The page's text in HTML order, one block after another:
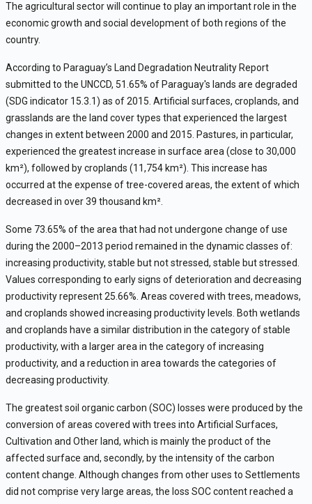
The agricultural sector will continue to play an important role in the
economic growth and social development of both regions of the
country.
According to Paraguay’s Land Degradation Neutrality Report
submitted to the UNCCD, 51.65% of Paraguay's lands are degraded
(SDG indicator 15.3.1) as of 2015. Artificial surfaces, croplands, and
grasslands are the land cover types that experienced the largest
changes in extent between 2000 and 2015. Pastures, in particular,
experienced the greatest increase in surface area (close to 30,000
km²), followed by croplands (11,754 km²). This increase has
occurred at the expense of tree-covered areas, the extent of which
decreased in over 39 thousand km²
Some 73.65% of the area that had not undergone change of use
during the 2000–2013 period remained in the dynamic classes of:
increasing productivity, stable but not stressed, stable but stressed.
Values ​​corresponding to early signs of deterioration and decreasing
productivity represent 25.66%. Areas covered with trees, meadows,
and croplands showed increasing productivity levels. Both wetlands
and croplands have a similar distribution in the category of stable
productivity, with a larger area in the category of increasing
productivity, and a reduction in area towards the categories of
decreasing productivity.
The greatest soil organic carbon (SOC) losses were produced by the
conversion of areas covered with trees into Artificial Surfaces,
Cultivation and Other land, which is mainly the product of the
affected surface and, secondly, by the intensity of the carbon
content change. Although changes from other uses to Settlements
did not comprise very large areas, the loss SOC content reached a